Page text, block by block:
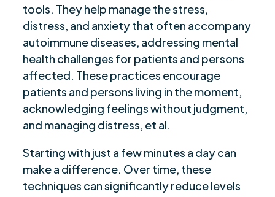
tools. They help manage the stress,
distress, and anxiety that often accompany
autoimmune diseases, addressing mental
health challenges for patients and persons
affected. These practices encourage
patients and persons living in the moment,
acknowledging feelings without judgment,
and managing distress, et al.
Starting with just a few minutes a day can
make a difference. Over time, these
techniques can significantly reduce levels